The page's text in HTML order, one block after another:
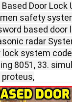
Door Lock
safety
based
radar
lock system
8051, 33.